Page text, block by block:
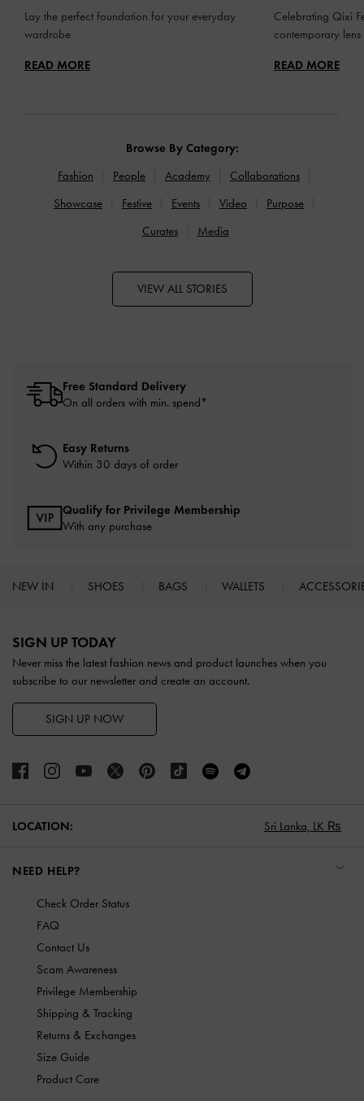
Lay the perfect foundation for your everyday
wardrobe
READ MORE
Celebrating Qixi
contemporary lens
READ MORE
Browse By Category:
Fashion
People Academy
Collaborations
Showcase
Festive Events Video
Purpose
Curates
Media
VIEW ALL STORIES
Free Standard Delivery
On all orders with min. spend*
Easy Returns
Within 30 days of order
Qualify for Privilege Membership
With any purchase
NEW IN SHOES BAGS WALLETS
SIGN UP TODAY
Never miss the latest fashion news and product launches when you
subscribe to our newsletter and create an account.
SIGN UP NOW
LOCATION: Sri Lanka, LK ₨
NEED HELP?
Check Order Status
FAQ
Contact Us
Scam Awareness
Privilege Membership
Shipping & Tracking
Returns & Exchanges
Size Guide
Product Care